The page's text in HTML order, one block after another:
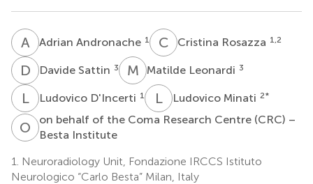
A AAdrian Andronache 1 C RCristina Rosazza 1,2
D SDavide Sattin 3 M LMatilde Leonardi 3
LDLudovico D'Incerti 1 LMLudovico Minati 2*
O Bon behalf of the Coma Research Centre (CRC) –
Besta Institute
1.
Neuroradiology Unit, Fondazione IRCCS Istituto
Neurologico “Carlo Besta” Milan, Italy